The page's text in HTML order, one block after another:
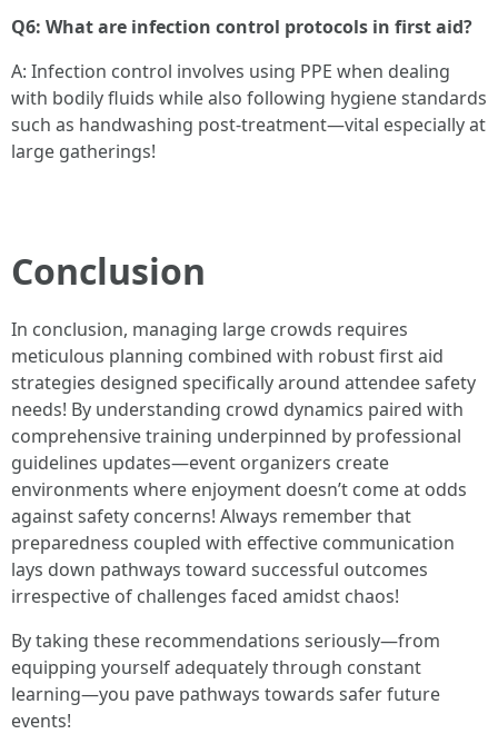
Q6: What are infection control protocols in first aid?
A: Infection control involves using PPE when dealing
with bodily fluids while also following hygiene standards
such as handwashing post-treatment—vital especially at
large gatherings!
Conclusion
In conclusion, managing large crowds requires
meticulous planning combined with robust first aid
strategies designed specifically around attendee safety
needs! By understanding crowd dynamics paired with
comprehensive training underpinned by professional
guidelines updates—event organizers create
environments where enjoyment doesn’t come at odds
against safety concerns! Always remember that
preparedness coupled with effective communication
lays down pathways toward successful outcomes
irrespective of challenges faced amidst chaos!
By taking these recommendations seriously—from
equipping yourself adequately through constant
learning—you pave pathways towards safer future
events!